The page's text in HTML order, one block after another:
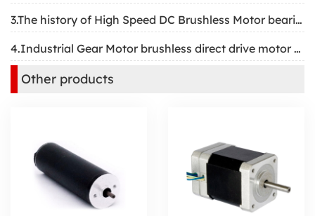
3.The history of High Speed DC Brushless Motor bearing
4.Industrial Gear Motor brushless direct drive motor structure
Other products